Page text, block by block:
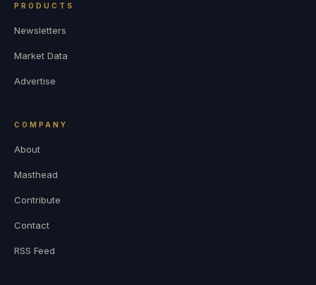
PRODUCTS
Newsletters
Market Data
Advertise
COMPANY
About
Masthead
Contribute
Contact
RSS Feed